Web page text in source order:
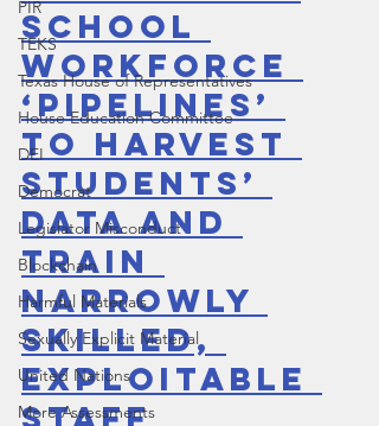
PIR
TEKS
Texas House of Representatives
House Education Committee
DEI
Democrat
Legislator Misconduct
Blockchain
Harmful Materials
Sexually Explicit Material
United Nations
More Assessments
School
Workforce
‘Pipelines’
to Harvest
Students’
Data and
Train
Narrowly
Skilled,
Exploitable